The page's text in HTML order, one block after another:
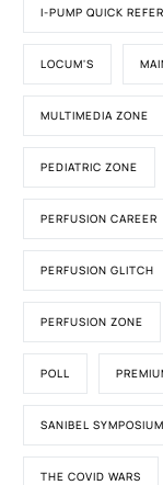
I-PUMP QUICK
LOCUM'S
MULTIMEDIA ZONE
PEDIATRIC ZONE
PERFUSION CAREER
PERFUSION GLITCH
PERFUSION ZONE
POLL
SANIBEL SYMPOSIUM
THE COVID WARS